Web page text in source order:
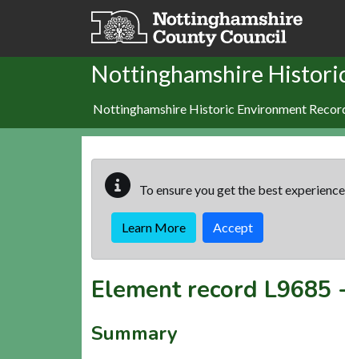
Skip to main content
Nottinghamshire
Nottinghamshire Historic Environment
To ensure you get the best
Learn More Accept
Element record L9685
Summary